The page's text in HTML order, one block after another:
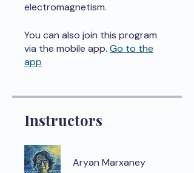
electromagnetism.
You can also join this program
via the mobile app. Go to the
app
Instructors
Aryan Marxaney